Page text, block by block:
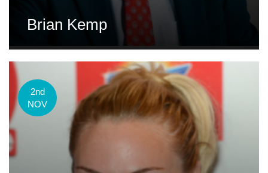
Brian Kemp
2nd
NOV